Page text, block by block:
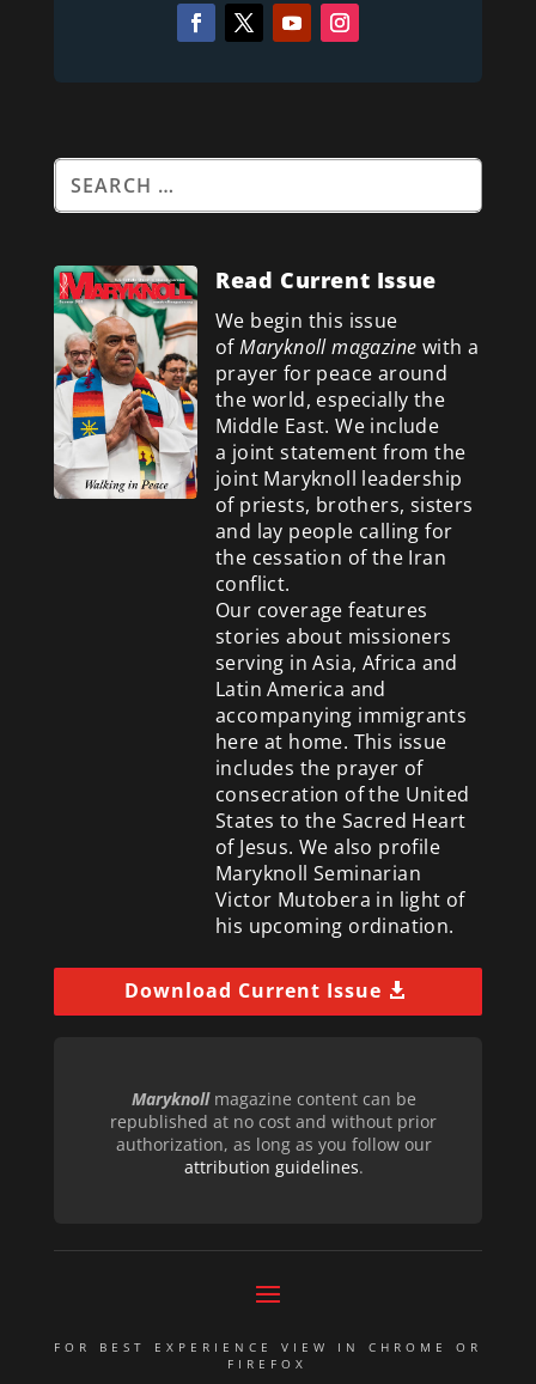
Read Current Issue
We begin this issue
ofMaryknoll magazine with a
prayer for peace around
the world, especially the
Middle East. We include
a joint statement from the
joint Maryknoll leadership
of priests, brothers, sisters
and lay people calling for
the cessation of the Iran
conflict.
Our coverage features
stories about missioners
serving in Asia, Africa and
Latin America and
accompanying immigrants
here at home. This issue
includes the prayer of
consecration of the United
States to the Sacred Heart
of Jesus. We also profile
Maryknoll Seminarian
Victor Mutobera in light of
his upcoming ordination.
Download Current Issue
Maryknollmagazine content can be
republished at no cost and without prior
authorization, as long as you follow our
attribution guidelines.
FOR BEST EXPERIENCE VIEW IN CHROME OR
FIREFOX